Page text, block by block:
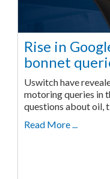
Rise in
bonnet
Uswitch have
motoring queries in
questions about oil, t
Read More ...